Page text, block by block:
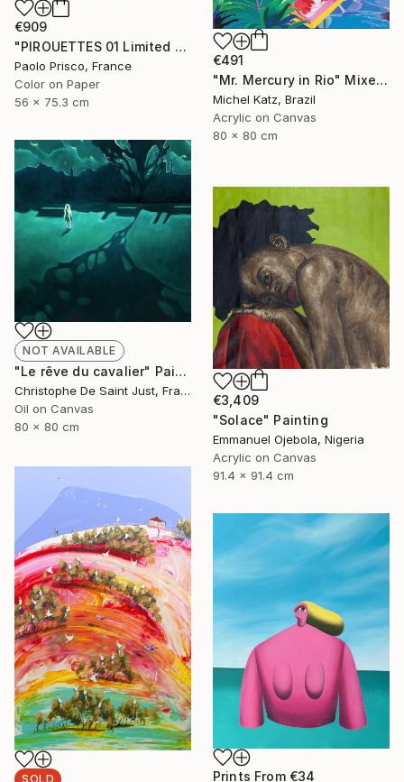
€909
"PIROUETTES 01 Limited Edition of 6 Signed Exemplars" Photograph
Paolo Prisco, France
Color on Paper
56 x 75.3 cm
€491
"Mr. Mercury in Rio" Mixed Media
Michel Katz, Brazil
Acrylic on Canvas
80 x 80 cm
NOT AVAILABLE
"Le rêve du cavalier" Painting
Christophe De Saint Just, France
Oil on Canvas
80 x 80 cm
€3,409
"Solace" Painting
Emmanuel Ojebola, Nigeria
Acrylic on Canvas
91.4 x 91.4 cm
SOLD Prints From €34